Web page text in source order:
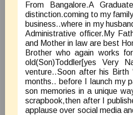
From Bangalore.A
distinction.coming to my
business..where in my
Administrative officer.My
and Mother in law are best
Brother who again works
old(Son)Toddler[yes Very
venture..Soon after his
months.. before I launch my
son memories in a unique
scrapbook,then after I
applause over social media